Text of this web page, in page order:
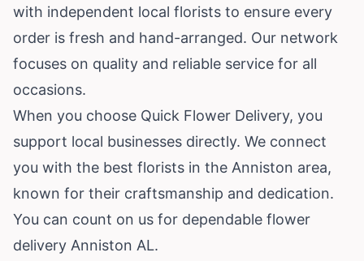
with independent local florists to ensure every
order is fresh and hand-arranged. Our network
focuses on quality and reliable service for all
occasions.
When you choose Quick Flower Delivery, you
support local businesses directly. We connect
you with the best florists in the Anniston area,
known for their craftsmanship and dedication.
You can count on us for dependable flower
delivery Anniston AL.